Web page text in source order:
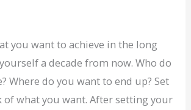
you want to achieve in the long
a decade from now. Who do
Where do you want to end up? Set
what you want. After setting your